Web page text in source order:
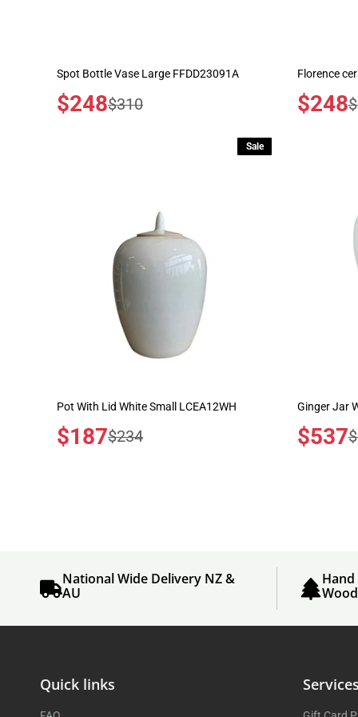
Spot Bottle Vase Large FFDD23091A
Sale
price
$248Regular
price
$310
Florence
Sale
price
$248
Sale
Pot With Lid White Small LCEA12WH
Sale
price
$187Regular
price
$234
Ginger Jar
Sale
price
$537
National Wide Delivery NZ &
AU
Hand
Wood
Quick links Services